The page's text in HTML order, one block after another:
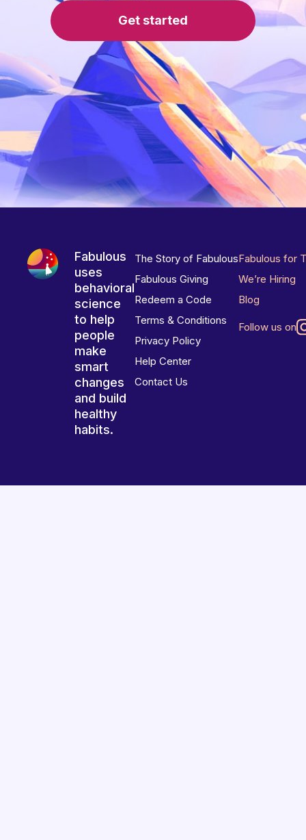
Get started
Fabulous
uses
behavioral
science
to help
people
make
smart
changes
and build
healthy
habits.
The Story of Fabulous
Fabulous Giving
Redeem a Code
Terms & Conditions
Privacy Policy
Help Center
Contact Us
Fabulous for
We’re Hiring
Blog
Follow us on